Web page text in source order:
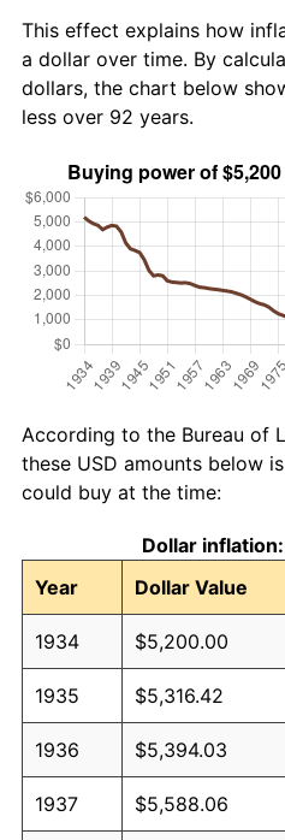
This effect explains how
a dollar over time. By
dollars, the chart below
less over 92 years.
According to the Bureau of
these USD amounts below
could buy at the time:
Dollar
Year
Dollar Value
1934 $5,200.00
1935 $5,316.42
1936 $5,394.03
1937 $5,588.06